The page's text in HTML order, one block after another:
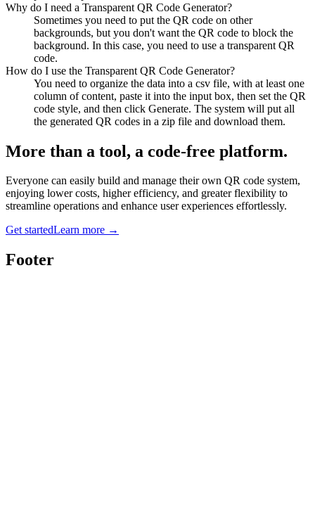
Why do I need a Transparent QR Code Generator?
Sometimes you need to put the QR code on other
backgrounds, but you don't want the QR code to block the
background. In this case, you need to use a transparent QR
code.
How do I use the Transparent QR Code Generator?
You need to organize the data into a csv file, with at least one
column of content, paste it into the input box, then set the QR
code style, and then click Generate. The system will put all
the generated QR codes in a zip file and download them.
More than a tool, a code-free platform.
Everyone can easily build and manage their own QR code system,
enjoying lower costs, higher efficiency, and greater flexibility to
streamline operations and enhance user experiences effortlessly.
Get startedLearn more →
Footer